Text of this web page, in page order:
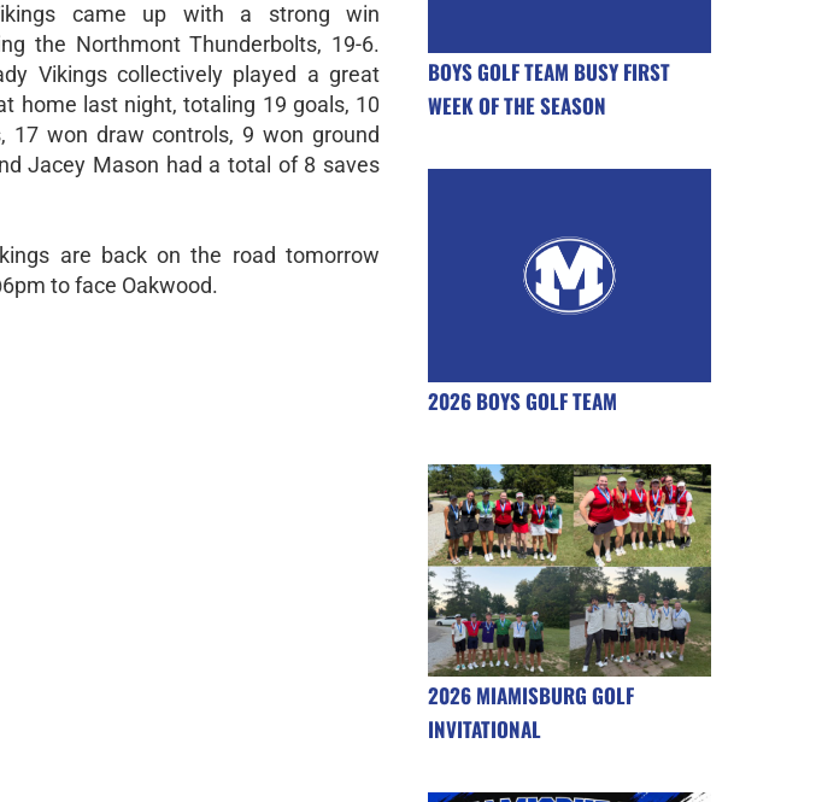
came up with a strong win
the Northmont Thunderbolts, 19-6.
Vikings collectively played a great
home last night, totaling 19 goals, 10
17 won draw controls, 9 won ground
Jacey Mason had a total of 8 saves
are back on the road tomorrow
to face Oakwood.
BOYS GOLF TEAM BUSY FIRST
WEEK OF THE SEASON
2026 BOYS GOLF TEAM
2026 MIAMISBURG GOLF
INVITATIONAL